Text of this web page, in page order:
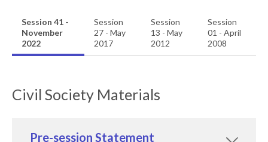
Session 41 -
November
2022
Session
27 - May
2017
Session
13 - May
2012
Session
01 - April
2008
Civil Society Materials
Pre-session Statement